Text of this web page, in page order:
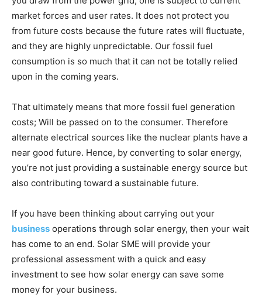
market forces and user rates. It does not protect you
from future costs because the future rates will fluctuate,
and they are highly unpredictable. Our fossil fuel
consumption is so much that it can not be totally relied
upon in the coming years.
That ultimately means that more fossil fuel generation
costs; Will be passed on to the consumer. Therefore
alternate electrical sources like the nuclear plants have a
near good future. Hence, by converting to solar energy,
you’re not just providing a sustainable energy source but
also contributing toward a sustainable future.
If you have been thinking about carrying out your
business operations through solar energy, then your wait
has come to an end. Solar SME will provide your
professional assessment with a quick and easy
investment to see how solar energy can save some
money for your business.